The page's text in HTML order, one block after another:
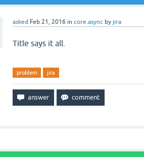
asked Feb 21, 2016 in core.async by jira
Title says it all.
problem jira